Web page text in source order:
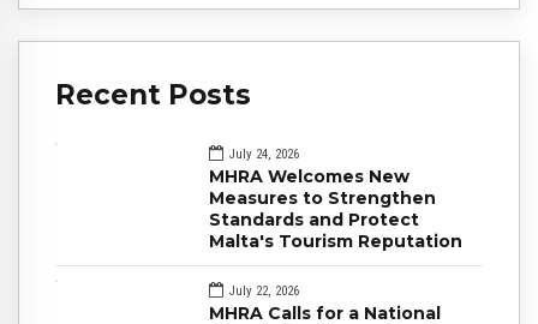
Recent Posts
July 24, 2026
MHRA Welcomes New
Measures to Strengthen
Standards and Protect
Malta's Tourism Reputation
July 22, 2026
MHRA Calls for a National